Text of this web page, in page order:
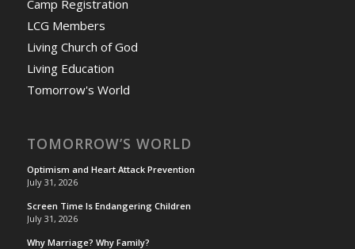
Camp Registration
LCG Members
Living Church of God
Living Education
Tomorrow's World
TOMORROW’S WORLD
Optimism and Heart Attack Prevention
July 31, 2026
Screen Time Is Endangering Children
July 31, 2026
Why Marriage? Why Family?